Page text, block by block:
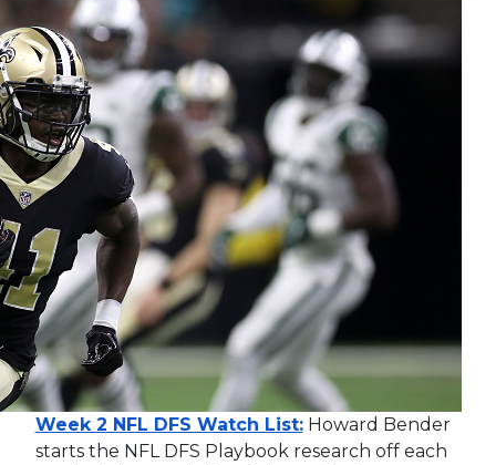
Week 2 NFL DFS Watch List:Howard Bender
starts the NFL DFS Playbook research off each